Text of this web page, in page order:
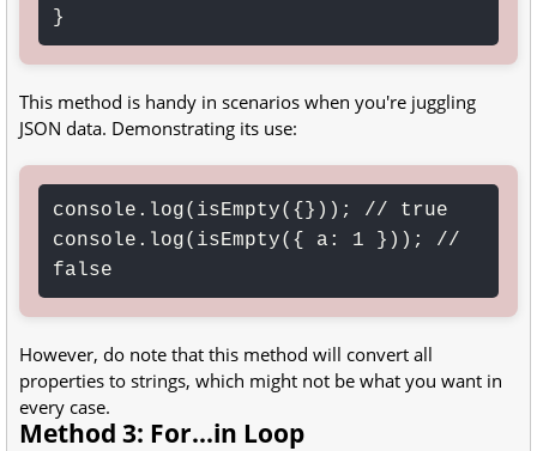
}
This method is handy in scenarios when you're juggling
JSON data. Demonstrating its use:
console.log(isEmpty({})); // true
console.log(isEmpty({ a: 1 })); //
false
However, do note that this method will convert all
properties to strings, which might not be what you want in
every case.
Method 3: For...in Loop